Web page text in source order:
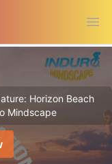
Horizon Beach
Mindscape